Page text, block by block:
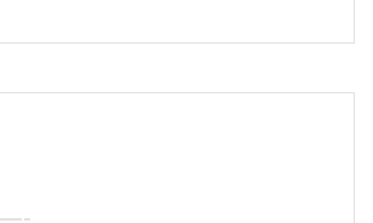
enterprises. Inspired by the functionality